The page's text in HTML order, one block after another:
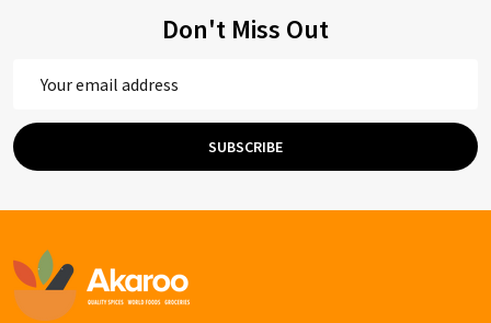
Don't Miss Out
Address
SUBSCRIBE
Footer
Start